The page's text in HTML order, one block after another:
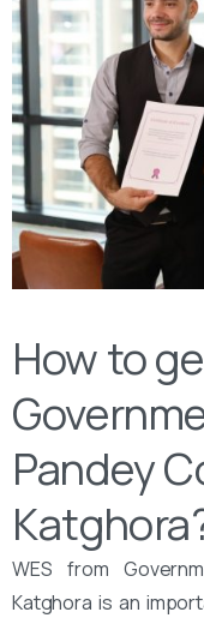
How to
Pandey
WES from
Katghora is an